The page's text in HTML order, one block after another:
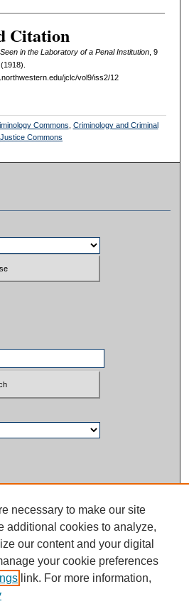
Citation
in the Laboratory of a Penal Institution, 9
jclc/vol9/iss2/12
Commons Criminology and Criminal
Justice Commons
necessary to make our site
additional cookies to analyze,
our content and your digital
your cookie preferences
link. For more information,